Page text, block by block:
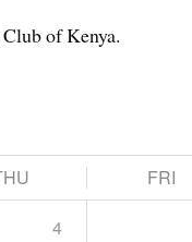
of Kenya.
FRI
4